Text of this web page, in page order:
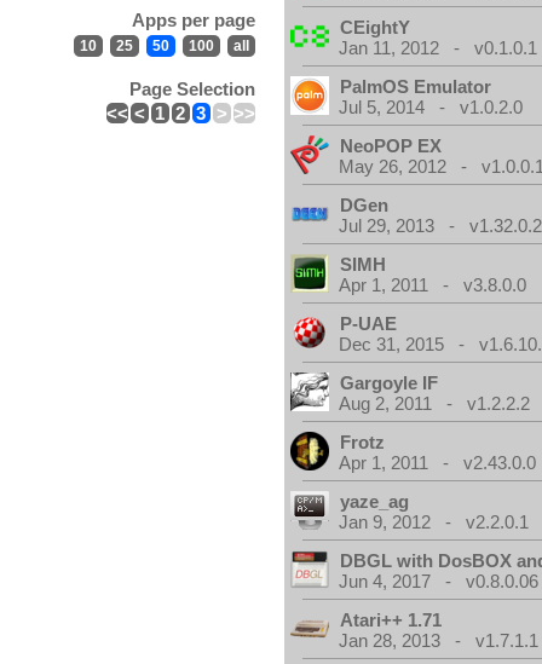
Apps per page
10 25 50 100 all
Page Selection
<< < 1 2 3 > >>
CEightY
Jan 11, 2012 - v0.1.0.1
PalmOS Emulator
Jul 5, 2014 - v1.0.2.0
NeoPOP EX
May 26, 2012 -
DGen
Jul 29, 2013 - v1.32.0.2
SIMH
Apr 1, 2011 - v3.8.0.0
P-UAE
Dec 31, 2015 -
Gargoyle IF
Aug 2, 2011 - v1.2.2.2
Frotz
Apr 1, 2011 - v2.43.0.0
yaze_ag
Jan 9, 2012 - v2.2.0.1
DBGL with DosBOX
Jun 4, 2017 - v0.8.0.06
Atari++ 1.71
Jan 28, 2013 - v1.7.1.1